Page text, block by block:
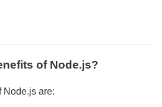
of Node.js?
Node.js are: